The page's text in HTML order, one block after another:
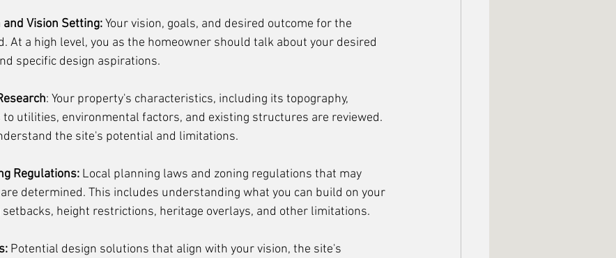
Vision Setting: Your vision, goals, and desired outcome for the
At a high level, you as the homeowner should talk about your desired
specific design aspirations.
: Your property's characteristics, including its topography,
to utilities, environmental factors, and existing structures are reviewed.
the site's potential and limitations.
Regulations: Local planning laws and zoning regulations that may
determined. This includes understanding what you can build on your
height restrictions, heritage overlays, and other limitations.
Potential design solutions that align with your vision, the site's